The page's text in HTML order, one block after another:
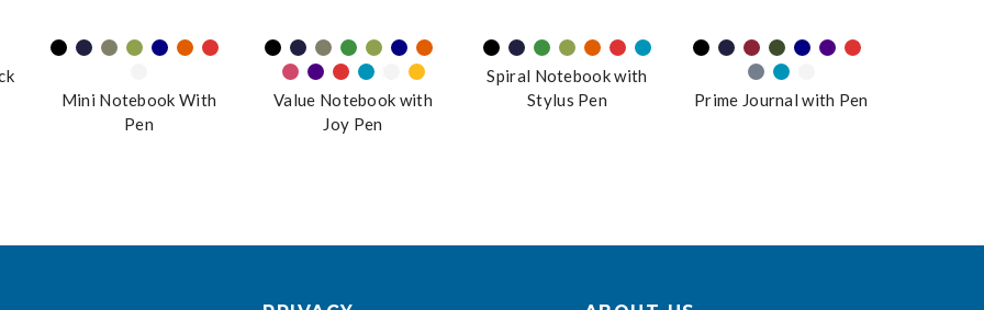
Mini Notebook With
Pen
Value Notebook with
Joy Pen
Spiral Notebook with
Stylus Pen
Prime Journal with Pen